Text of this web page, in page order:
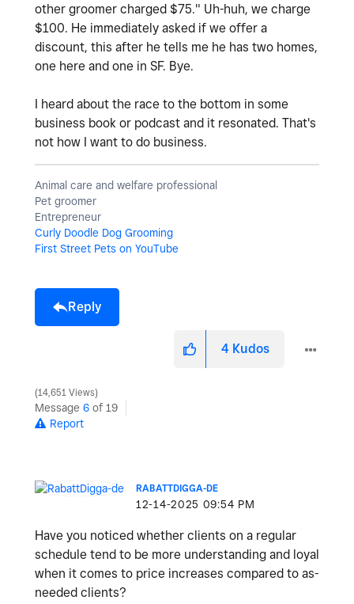
other groomer charged $75." Uh-huh, we charge
$100. He immediately asked if we offer a
discount, this after he tells me he has two homes,
one here and one in SF. Bye.
I heard about the race to the bottom in some
business book or podcast and it resonated. That's
not how I want to do business.
Animal care and welfare professional
Pet groomer
Entrepreneur
Curly Doodle Dog Grooming
First Street Pets on YouTube
Reply
4 Kudos
14,651 Views
Message 6 of 19
Report
RABATTDIGGA-DE
‎12-14-2025 09:54 PM
Have you noticed whether clients on a regular
schedule tend to be more understanding and loyal
when it comes to price increases compared to as-
needed clients?